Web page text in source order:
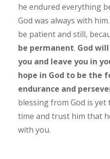
he endured everything
God was always with
be patient and still,
be permanent. God
you and leave you in
hope in God to be the
endurance and
blessing from God is yet
time and trust him that
with you.